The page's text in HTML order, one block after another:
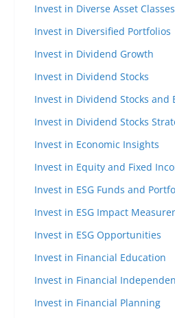
Invest in Diverse Asset Classes
Invest in Diversified Portfolios
Invest in Dividend Growth
Invest in Dividend Stocks
Invest in Dividend Stocks and
Invest in Dividend Stocks
Invest in Economic Insights
Invest in Equity and Fixed
Invest in ESG Funds and
Invest in ESG Impact
Invest in ESG Opportunities
Invest in Financial Education
Invest in Financial
Invest in Financial Planning